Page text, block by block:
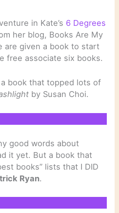
in Kate’s 6 Degrees
her blog, Books Are My
are given a book to start
free associate six books.
book that topped lots of
by Susan Choi.
good words about
it yet. But a book that
books” lists that I DID
Ryan.